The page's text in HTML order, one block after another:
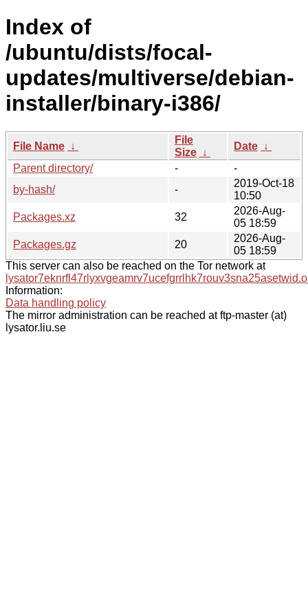
Index of
/ubuntu/dists/focal-
updates/multiverse/debian-
installer/binary-i386/
File Name ↓
File
Size ↓
Date ↓
Parent directory/
-
-
by-hash/
-
2019-Oct-18
10:50
Packages.xz
32
2026-Aug-
05 18:59
Packages.gz
20
2026-Aug-
05 18:59
This server can also be reached on the Tor network at
Information:
Data handling policy
The mirror administration can be reached at ftp-master (at)
lysator.liu.se